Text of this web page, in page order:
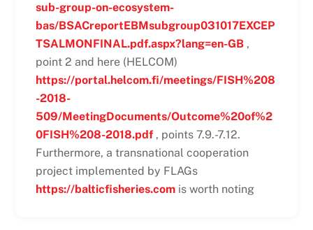
sub-group-on-ecosystem-
bas/BSACreportEBMsubgroup031017EXCEP
TSALMONFINAL.pdf.aspx?lang=en-GB,
point 2 and here (HELCOM)
https://portal.helcom.fi/meetings/FISH%208
-2018-
509/MeetingDocuments/Outcome%20of%2
0FISH%208-2018.pdf, points 7.9.-7.12.
Furthermore, a transnational cooperation
project implemented by FLAGs
https://balticfisheries.comis worth noting